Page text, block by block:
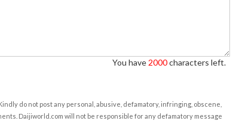
You have 2000characters left.
do not post any personal, abusive, defamatory, infringing, obscene,
Daijiworld.com will not be responsible for any defamatory message